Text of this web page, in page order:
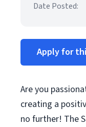
Date Posted:
Apply for
Are you
creating a
no further! The